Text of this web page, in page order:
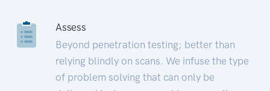
Assess
Beyond penetration testing; better than
relying blindly on scans. We infuse the type
of problem solving that can only be